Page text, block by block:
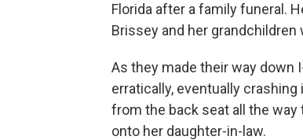
Florida after a family funeral.
Brissey and her grandchildren
As they made their way down
erratically, eventually
from the back seat all the
onto her daughter-in-law.